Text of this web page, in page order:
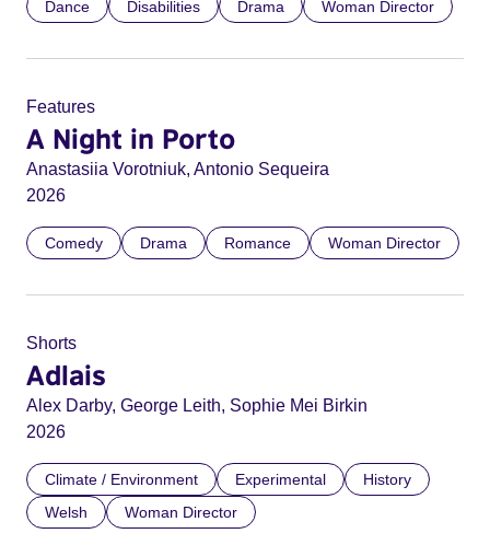
Dance Disabilities Drama Woman Director
Features
A Night in Porto
Anastasiia Vorotniuk, Antonio Sequeira
2026
Comedy Drama Romance Woman Director
Shorts
Adlais
Alex Darby, George Leith, Sophie Mei Birkin
2026
Climate / Environment Experimental
History
Welsh
Woman Director